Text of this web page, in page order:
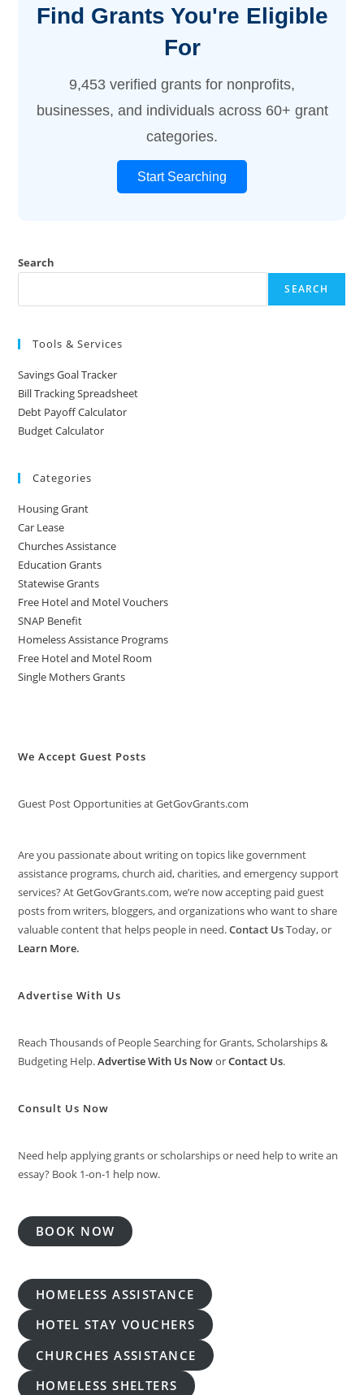
Find Grants You're Eligible
For
9,453 verified grants for nonprofits,
businesses, and individuals across 60+ grant
categories.
Start Searching
Search
SEARCH
Tools & Services
Savings Goal Tracker
Bill Tracking Spreadsheet
Debt Payoff Calculator
Budget Calculator
Categories
Housing Grant
Car Lease
Churches Assistance
Education Grants
Statewise Grants
Free Hotel and Motel Vouchers
SNAP Benefit
Homeless Assistance Programs
Free Hotel and Motel Room
Single Mothers Grants
We Accept Guest Posts
Guest Post Opportunities at GetGovGrants.com
Are you passionate about writing on topics like government
assistance programs, church aid, charities, and emergency support
services? At GetGovGrants.com, we’re now accepting paid guest
posts from writers, bloggers, and organizations who want to share
valuable content that helps people in need.Contact UsToday, or
Learn More.
Advertise With Us
Reach Thousands of People Searching for Grants, Scholarships &
Budgeting Help.Advertise With Us NoworContact Us.
Consult Us Now
Need help applying grants or scholarships or need help to write an
essay? Book 1-on-1 help now.
BOOK NOW
HOMELESS ASSISTANCE
HOTEL STAY VOUCHERS
CHURCHES ASSISTANCE
HOMELESS SHELTERS